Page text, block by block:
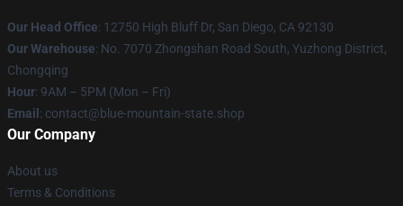
Our Head Office: 12750 High Bluff Dr, San Diego, CA 92130
Our Warehouse: No. 7070 Zhongshan Road South, Yuzhong District,
Chongqing
Hour: 9AM – 5PM (Mon – Fri)
Email : contact@blue-mountain-state.shop
Our Company
About us
Terms & Conditions